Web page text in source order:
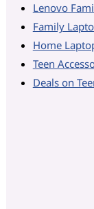
Lenovo
Family
Home
Teen
Deals on